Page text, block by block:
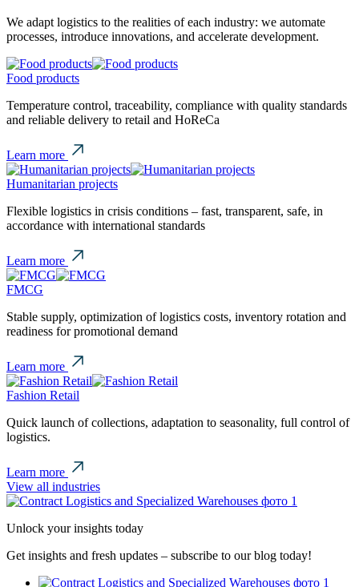
We adapt logistics to the realities of each industry: we automate
processes, introduce innovations, and accelerate development.
Food products
Temperature control, traceability, compliance with quality standards
and reliable delivery to retail and HoReCa
Learn more
Humanitarian projects
Flexible logistics in crisis conditions – fast, transparent, safe, in
accordance with international standards
Learn more
FMCG
Stable supply, optimization of logistics costs, inventory rotation and
readiness for promotional demand
Learn more
Fashion Retail
Quick launch of collections, adaptation to seasonality, full control of
logistics.
Learn more
View all industries
Unlock your insights today
Get insights and fresh updates – subscribe to our blog today!